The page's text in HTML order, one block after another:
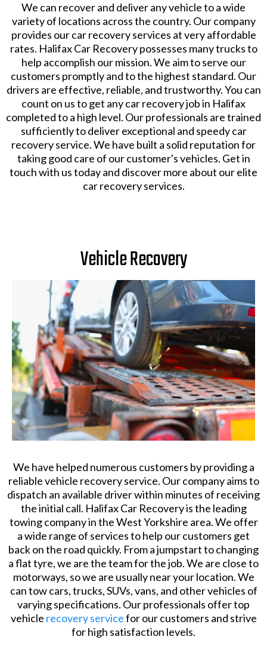
We can recover and deliver any vehicle to a wide
variety of locations across the country. Our company
provides our car recovery services at very affordable
rates. Halifax Car Recovery possesses many trucks to
help accomplish our mission. We aim to serve our
customers promptly and to the highest standard. Our
drivers are effective, reliable, and trustworthy. You can
count on us to get any car recovery job in Halifax
completed to a high level. Our professionals are trained
sufficiently to deliver exceptional and speedy car
recovery service. We have built a solid reputation for
taking good care of our customer's vehicles. Get in
touch with us today and discover more about our elite
car recovery services.
Vehicle Recovery
We have helped numerous customers by providing a
reliable vehicle recovery service. Our company aims to
dispatch an available driver within minutes of receiving
the initial call. Halifax Car Recovery is the leading
towing company in the West Yorkshire area. We offer
a wide range of services to help our customers get
back on the road quickly. From a jumpstart to changing
a flat tyre, we are the team for the job. We are close to
motorways, so we are usually near your location. We
can tow cars, trucks, SUVs, vans, and other vehicles of
varying specifications. Our professionals offer top
vehicle recovery servicefor our customers and strive
for high satisfaction levels.